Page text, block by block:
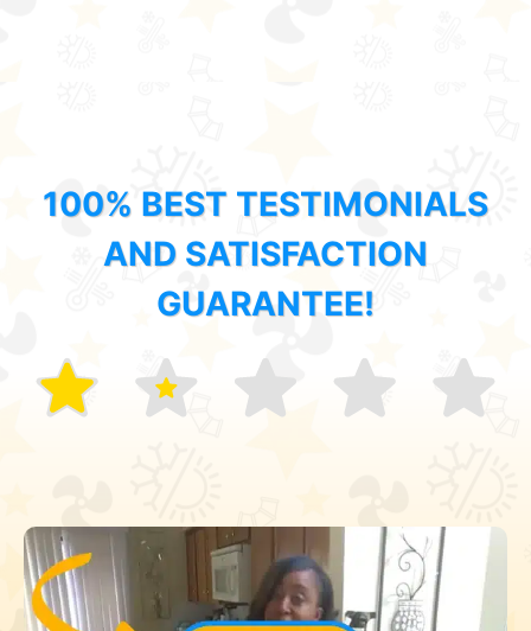
100% BEST TESTIMONIALS
AND SATISFACTION
GUARANTEE!